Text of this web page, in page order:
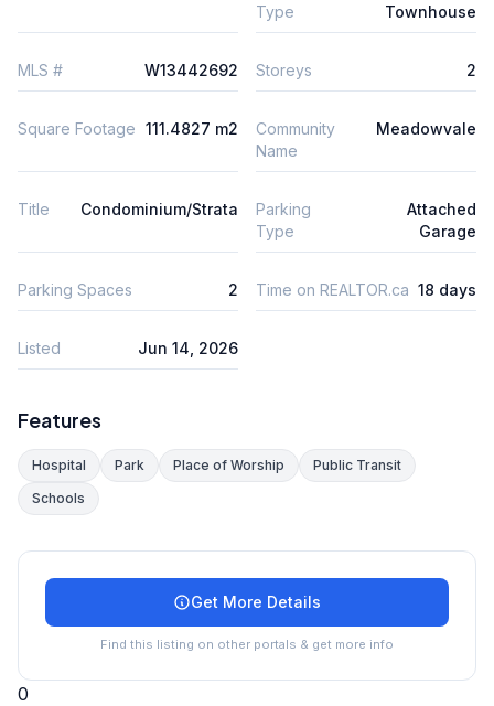
Type
Townhouse
MLS # W13442692 Storeys 2
Square Footage 111.4827 m2
Community
Name
Meadowvale
Title Condominium/Strata
Parking
Type
Attached
Garage
Parking Spaces 2 Time on REALTOR.ca 18 days
Listed Jun 14, 2026
Features
Hospital Park Place of Worship
Public Transit
Schools
Get More Details
Find this listing on other portals & get more info
0